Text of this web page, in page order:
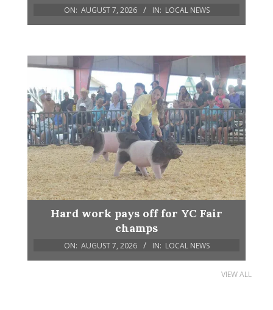
ON: AUGUST 7, 2026 IN: LOCAL NEWS
Hard work pays off for YC Fair
champs
ON: AUGUST 7, 2026 IN: LOCAL NEWS
VIEW ALL